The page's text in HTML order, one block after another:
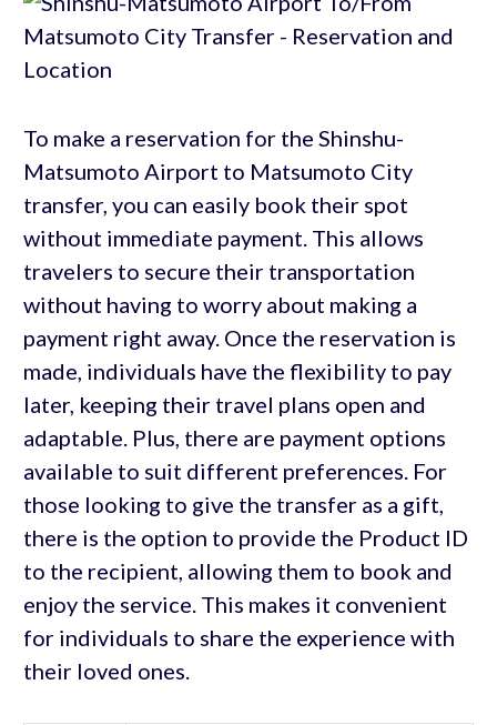
To make a reservation for the Shinshu-
Matsumoto Airport to Matsumoto City
transfer, you can easily book their spot
without immediate payment. This allows
travelers to secure their transportation
without having to worry about making a
payment right away. Once the reservation is
made, individuals have the flexibility to pay
later, keeping their travel plans open and
adaptable. Plus, there are payment options
available to suit different preferences. For
those looking to give the transfer as a gift,
there is the option to provide the Product ID
to the recipient, allowing them to book and
enjoy the service. This makes it convenient
for individuals to share the experience with
their loved ones.